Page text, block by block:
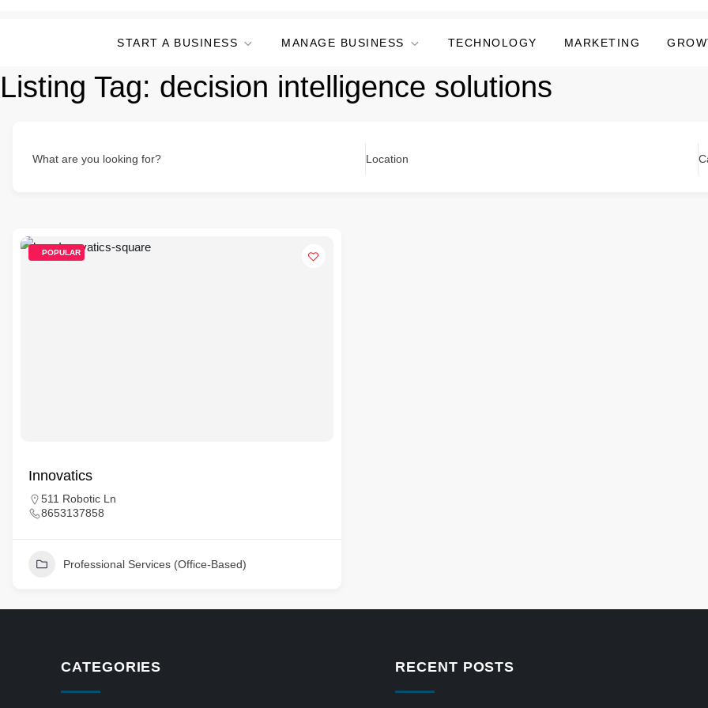
START A BUSINESS MANAGE BUSINESS TECHNOLOGY MARKETING
Listing Tag: decision intelligence solutions
What are you looking for? Location
POPULAR
Innovatics
511 Robotic Ln
8653137858
Professional Services (Office-Based)
CATEGORIES RECENT POSTS